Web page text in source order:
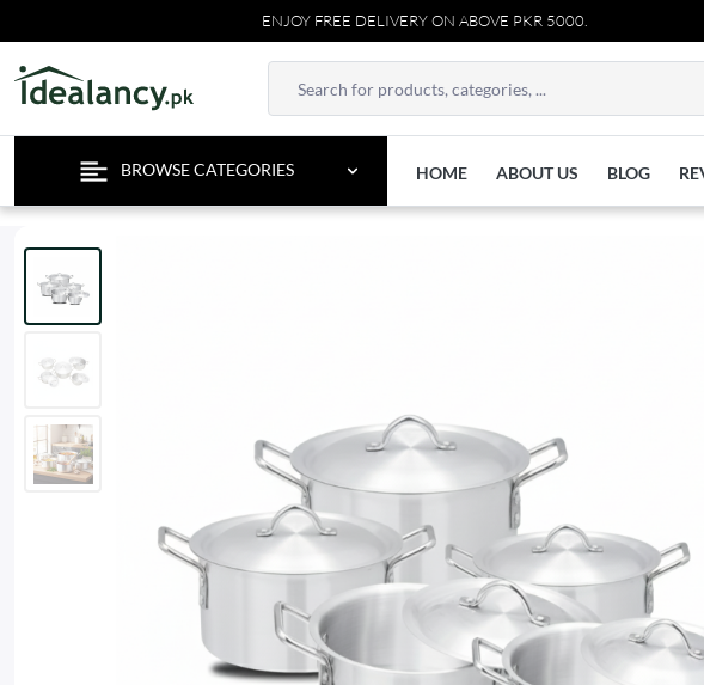
ENJOY FREE DELIVERY ON ABOVE PKR 5000.
BROWSE CATEGORIES HOME ABOUT US BLOG